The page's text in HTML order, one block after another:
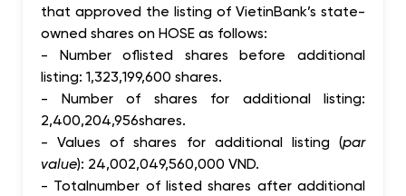
that approved the listing of VietinBank’s state-
ownedshares on HOSE as follows:
-
Number oflisted shares before additional
listing: 1,323,199,600 shares.
-
Number of shares for additional listing:
2,400,204,956shares.
- Values of shares for additional listing (par
value): 24,002,049,560,000 VND.
- Totalnumber of listed shares afteradditional